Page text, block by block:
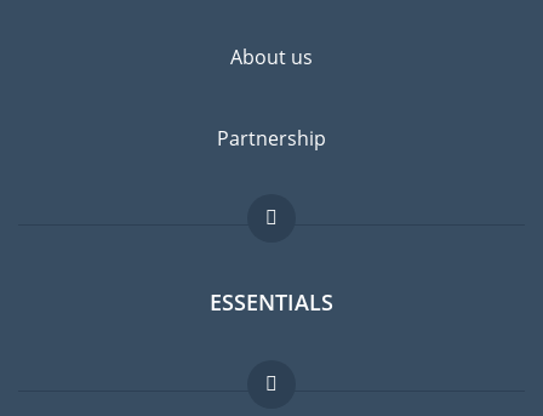
About us
Partnership
ESSENTIALS
Expat forum